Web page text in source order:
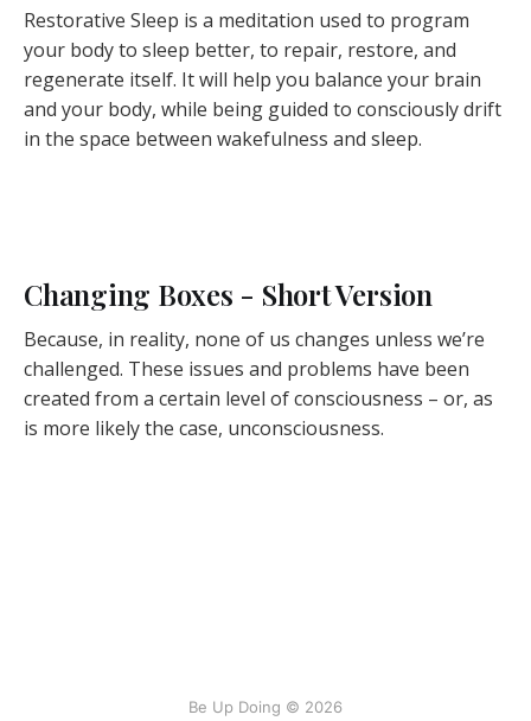
Restorative Sleep is a meditation used to program
your body to sleep better, to repair, restore, and
regenerate itself. It will help you balance your brain
and your body, while being guided to consciously drift
in the space between wakefulness and sleep.
Changing Boxes - Short Version
Because, in reality, none of us changes unless we’re
challenged. These issues and problems have been
created from a certain level of consciousness – or, as
is more likely the case, unconsciousness.
Be Up Doing © 2026